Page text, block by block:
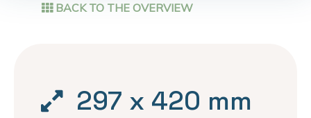
BACK TO THE OVERVIEW
297 x 420 mm